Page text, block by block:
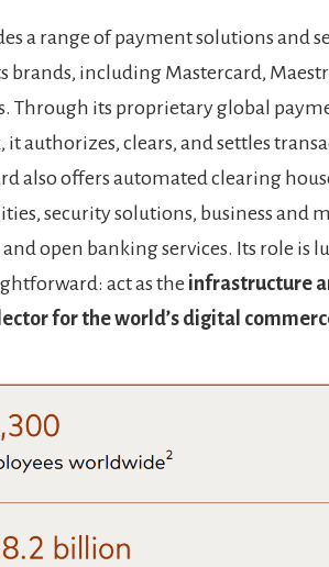
a range of payment solutions and
brands, including Mastercard,
Through its proprietary global
it authorizes, clears, and settles
also offers automated clearing
security solutions, business and
open banking services. Its role is
act as the infrastructure
for the world’s digital